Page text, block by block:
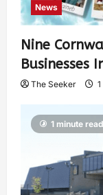
News
Nine
Businesses
The Seeker
1 minute read